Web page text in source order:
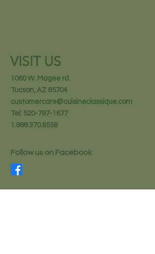
VISIT US
1060 W. Magee rd.
Tucson, AZ 85704
customercare@cuisineclassique.com
Tel: 520-797-1677
1.888.370.8558
Follow us on Facebook